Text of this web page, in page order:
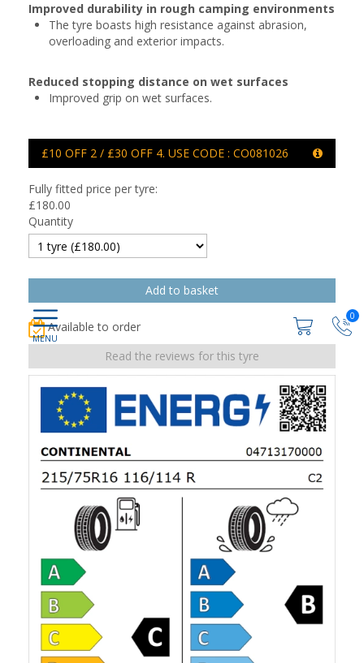
0
Improved durability in rough camping environments
The tyre boasts high resistance against abrasion,
overloading and exterior impacts.
Reduced stopping distance on wet surfaces
Improved grip on wet surfaces.
£10 OFF 2 / £30 OFF 4. USE CODE : CO081026
Fully fitted price per tyre:
£180.00
Quantity
Available to order
Read the reviews for this tyre